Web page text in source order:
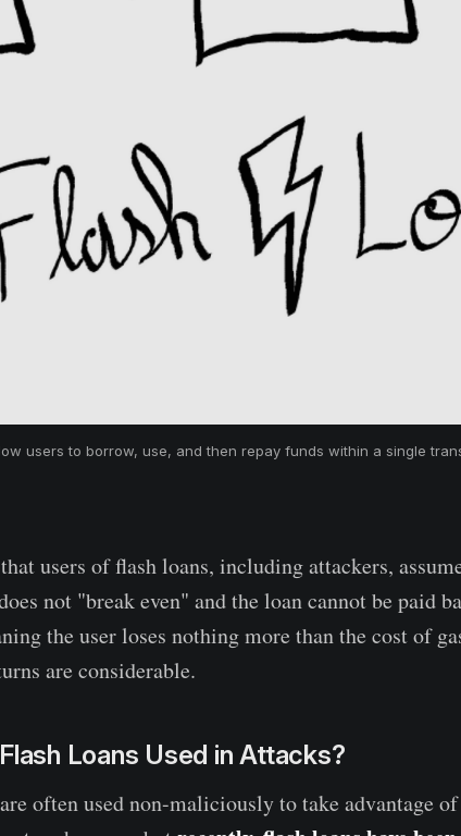
users to borrow, use, and then repay funds within a single
users of flash loans, including attackers,
not "break even" and the loan cannot be paid
the user loses nothing more than the cost of
are considerable.
Loans Used in Attacks?
often used non-maliciously to take advantage